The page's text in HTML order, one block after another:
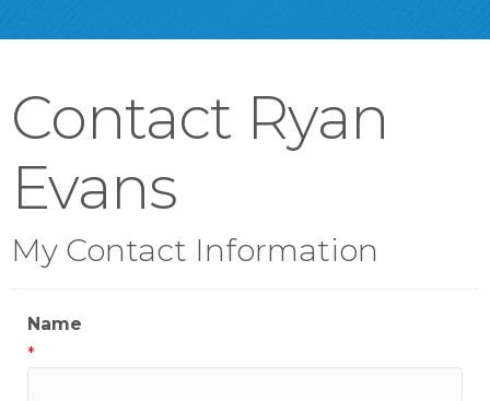
Contact Ryan
Evans
My Contact Information
Name
*